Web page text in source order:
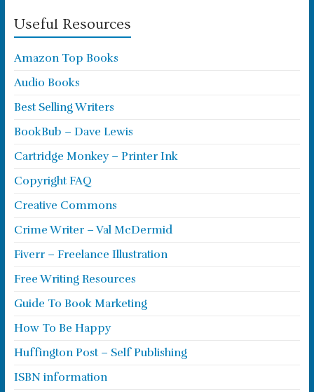
Useful Resources
Amazon Top Books
Audio Books
Best Selling Writers
BookBub – Dave Lewis
Cartridge Monkey – Printer Ink
Copyright FAQ
Creative Commons
Crime Writer – Val McDermid
Fiverr – Freelance Illustration
Free Writing Resources
Guide To Book Marketing
How To Be Happy
Huffington Post – Self Publishing
ISBN information